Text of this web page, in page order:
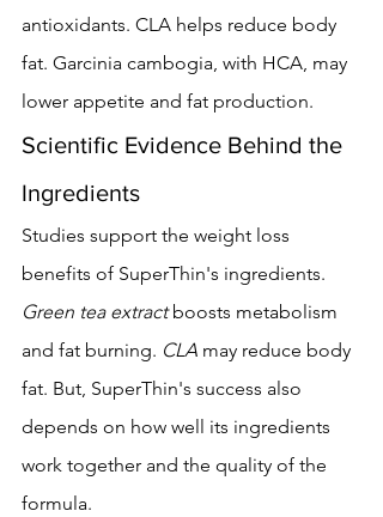
antioxidants. CLA helps reduce body
fat. Garcinia cambogia, with HCA, may
lower appetite and fat production.
Scientific Evidence Behind the
Ingredients
Studies support the weight loss
benefits of SuperThin's ingredients.
Green tea extract boosts metabolism
and fat burning. CLA may reduce body
fat. But, SuperThin's success also
depends on how well its ingredients
work together and the quality of the
formula.